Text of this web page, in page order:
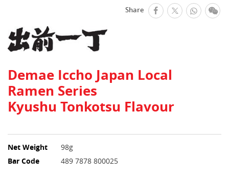
Share facebook
Twitter
Demae Iccho Japan Local
Ramen Series
Kyushu Tonkotsu Flavour
Net Weight
98g
Bar Code
489 7878 800025